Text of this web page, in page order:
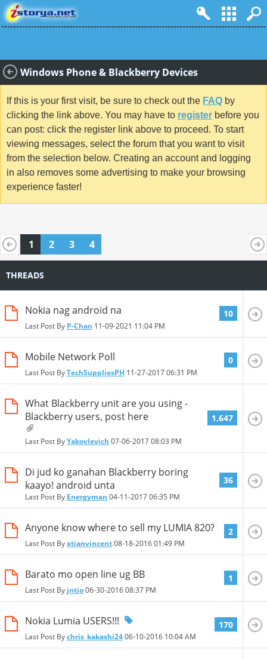
Windows Phone & Blackberry Devices
If this is your first visit, be sure to check out the FAQ by
clicking the link above. You may have to register before you
can post: click the register link above to proceed. To start
viewing messages, select the forum that you want to visit
from the selection below. Creating an account and logging
in also removes some advertising to make your browsing
experience faster!
1 2 3 4
THREADS
Nokia nag android na
Last Post By P-Chan 11-09-2021 11:04 PM
10
Mobile Network Poll
Last Post ByTechSuppliesPH 11-27-201706:31 PM
0
What Blackberry unit are you using -
Blackberry users, post here
Last Post ByYakovlevich 07-06-201708:03 PM
1,647
Di jud ko ganahan Blackberry boring
kaayo! android unta
Last Post By Energyman 04-11-201706:35 PM
36
Anyone know where to sell my LUMIA 820?
Last Post Byxtianvincent08-18-201601:49 PM
2
Barato mo open line ug BB
Last Post By jntio06-30-201608:37 PM
1
Nokia Lumia USERS!!!
Last Post Bychris_kakashi2406-10-2016 10:04 AM
170